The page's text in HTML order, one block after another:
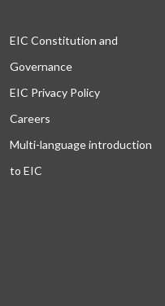
EIC Constitution and
Governance
EIC Privacy Policy
Careers
Multi-language introduction
to EIC